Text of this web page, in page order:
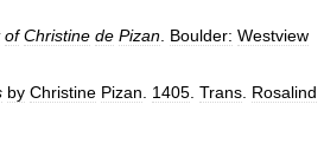
of Christine de Pizan Boulder: Westview
by Christine Pizan 1405 Trans Rosalind